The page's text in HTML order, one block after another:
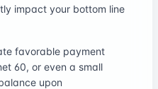
impact your bottom line
favorable payment
60, or even a small
upon